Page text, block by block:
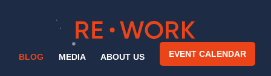
BLOG MEDIA ABOUT US EVENT CALENDAR